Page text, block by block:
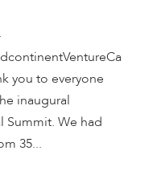
you to everyone
inaugural
Summit. We had
35...